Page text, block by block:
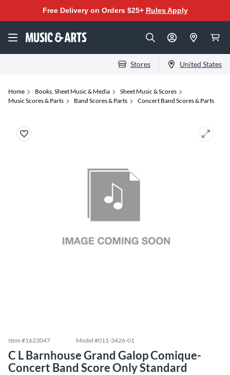
Free Delivery on Orders $25+ Rules Apply
Stores United States
Home Books, Sheet Music & Media
Sheet Music & Scores
Music Scores & Parts
Band Scores & Parts Concert Band Scores & Parts
Item #1623047 Model #011-3426-01
C L Barnhouse Grand Galop Comique-
Concert Band Score Only Standard